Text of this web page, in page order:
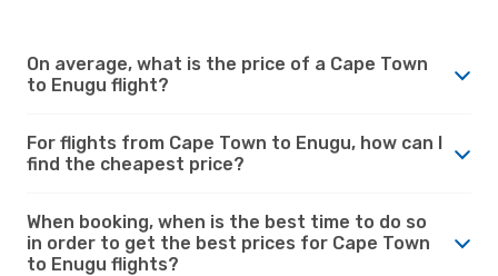
On average, what is the price of a Cape Town
to Enugu flight?
For flights from Cape Town to Enugu, how can I
find the cheapest price?
When booking, when is the best time to do so
in order to get the best prices for Cape Town
to Enugu flights?